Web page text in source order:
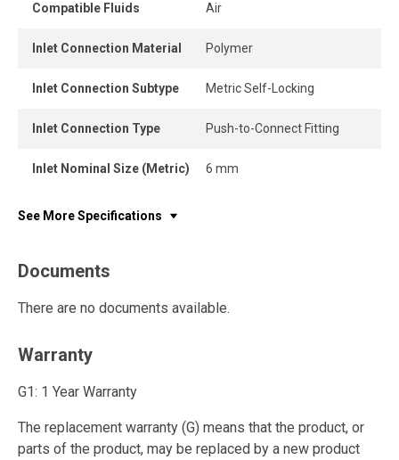
Compatible Fluids Air
Inlet Connection Material Polymer
Inlet Connection Subtype Metric Self-Locking
Inlet Connection Type Push-to-Connect Fitting
Inlet Nominal Size (Metric) 6 mm
See More Specifications
Documents
There are no documents available.
Warranty
G1: 1 Year Warranty
The replacement warranty (G) means that the product, or
parts of the product, may be replaced by a new product